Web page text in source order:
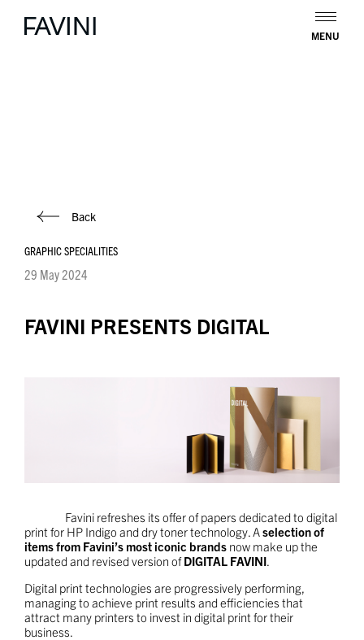
MENU
Back
GRAPHIC SPECIALITIES
29 May 2024
FAVINI PRESENTS DIGITAL
Favini refreshes its offer of papers dedicated to digital
print for HP Indigo and dry toner technology. A selection of
items from Favini’s most iconic brands now make up the
updated and revised version ofDIGITAL FAVINI
Digital print technologies are progressively performing,
managing to achieve print results and efficiencies that
attract many printers to invest in digital print for their
business.